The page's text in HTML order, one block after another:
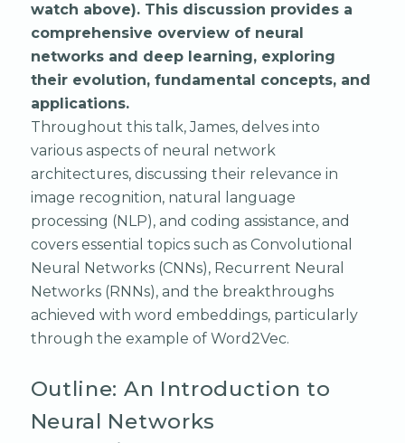
watch above). This discussion provides a
comprehensive overview of neural
networks and deep learning, exploring
their evolution, fundamental concepts, and
applications.
Throughout this talk, James, delves into
various aspects of neural network
architectures, discussing their relevance in
image recognition, natural language
processing (NLP), and coding assistance, and
covers essential topics such as Convolutional
Neural Networks (CNNs), Recurrent Neural
Networks (RNNs), and the breakthroughs
achieved with word embeddings, particularly
through the example of Word2Vec.
Outline: An Introduction to
Neural Networks